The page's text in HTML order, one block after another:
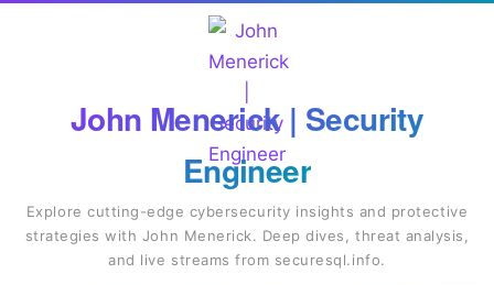
John Menerick | Security
Engineer
Explore cutting-edge cybersecurity insights and protective
strategies with John Menerick. Deep dives, threat analysis,
and live streams from securesql.info.